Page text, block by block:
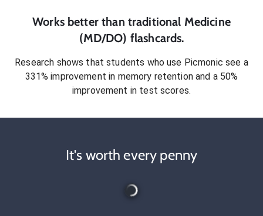
Works better than traditional Medicine
(MD/DO) flashcards.
Research shows that students who use Picmonic see a
331% improvement in memory retention and a 50%
improvement in test scores.
It's worth every penny